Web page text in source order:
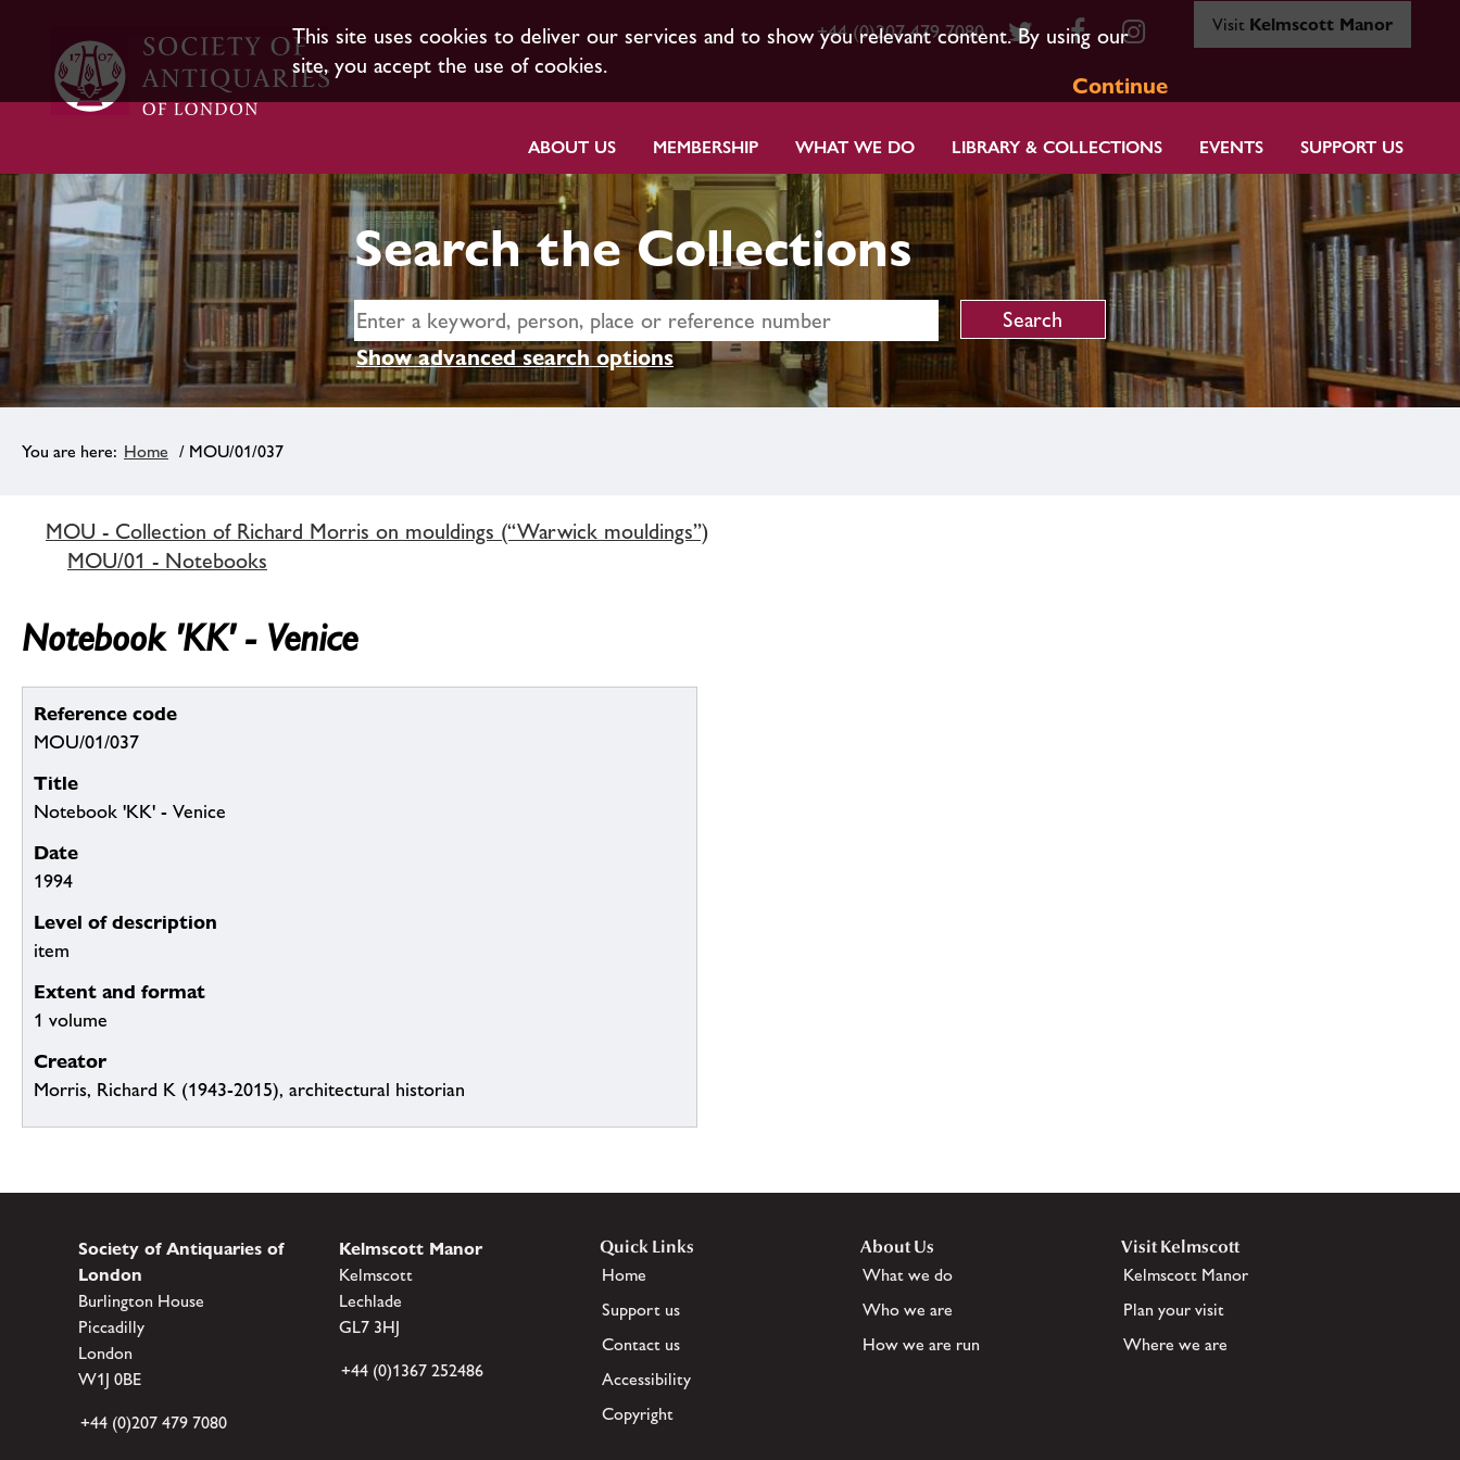
This site uses cookies to deliver our services and to show you relevant content. By using our
site, you accept the use of cookies.
Continue
+44 (0)207 479 7080 Visit Kelmscott Manor
ABOUT US MEMBERSHIP WHAT WE DO LIBRARY & COLLECTIONS EVENTS SUPPORT US
Search the Collections
Show advanced search options
Home / MOU/01/037
MOU - Collection of Richard Morris on mouldings (“Warwick mouldings”)
MOU/01 - Notebooks
Notebook 'KK' - Venice
Reference code
MOU/01/037
Title
Notebook 'KK' - Venice
Date
1994
Level of description
item
Extent and format
1 volume
Creator
Morris, Richard K (1943-2015), architectural historian
Society of Antiquaries of
London
Burlington House
Piccadilly
London
W1J 0BE
+44 (0)207 479 7080
Kelmscott Manor
Kelmscott
Lechlade
GL7 3HJ
+44 (0)1367 252486
Quick Links
Home
Support us
Contact us
Accessibility
Copyright
About Us
What we do
Who we are
How we are run
Visit Kelmscott
Kelmscott Manor
Plan your visit
Where we are